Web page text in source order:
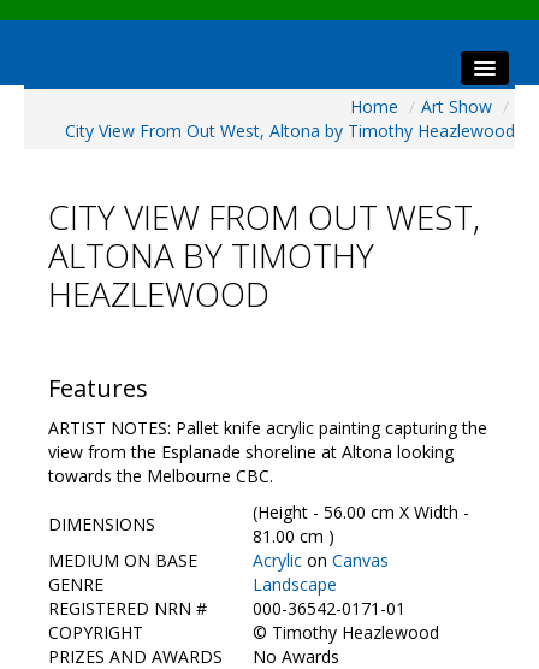
About The Show
Preview & Awards Night
Artists Information
Our Sponsors
HBAS Login
Contact Us
Home / Art Show /
City View From Out West, Altona by Timothy Heazlewood
CITY VIEW FROM OUT WEST,
ALTONA BY TIMOTHY
HEAZLEWOOD
Features
ARTIST NOTES: Pallet knife acrylic painting capturing the
view from the Esplanade shoreline at Altona looking
towards the Melbourne CBC.
DIMENSIONS
(Height - 56.00 cm X Width -
81.00 cm )
MEDIUM ON BASE
Acrylic on Canvas
GENRE
Landscape
REGISTERED NRN #
000-36542-0171-01
COPYRIGHT
© Timothy Heazlewood
PRIZES AND AWARDS
No Awards